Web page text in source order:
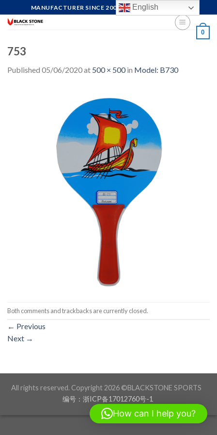
to
MANUFACTURER SINCE 2004, FOCUS ON QUALITY
0
753
Published 05/06/2020at 500 × 500in Model: B730
Both comments and trackbacks are currently closed.
← Previous
Next →
All rights reserved. Copyright 2026 ©BLACKSTONE SPORTS
编号：浙ICP备17012760号-1
English
How can I help you?